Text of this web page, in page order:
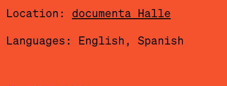
Location: documenta Halle
Languages: English, Spanish